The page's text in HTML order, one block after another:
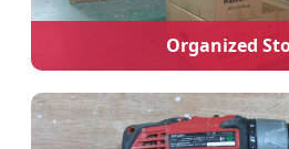
Organized